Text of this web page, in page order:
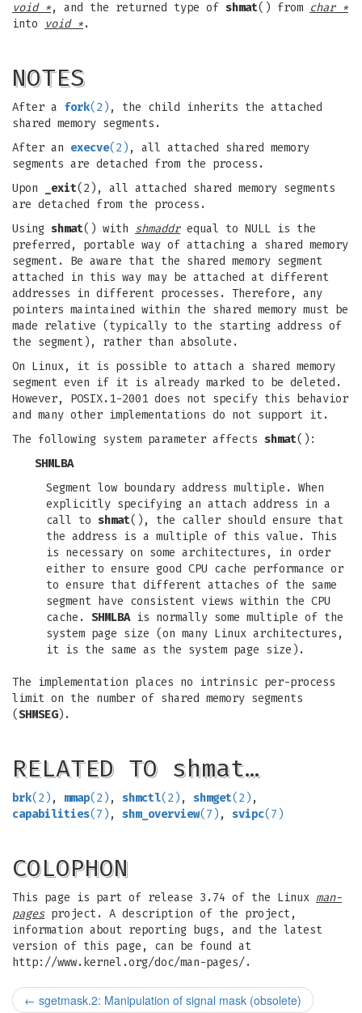
void *, and the returned type of shmat() from char *
into
void *.
NOTES
After a fork(2) , the child inherits the attached
shared memory segments.
After an execve(2) , all attached shared memory
segments are detached from the process.
Upon
_exit(2), all attached shared memory segments
are detached from the process.
Using shmat() with shmaddrequal to NULL is the
preferred, portable way of attaching a shared memory
segment. Be aware that the shared memory segment
attached in this way may be attached at different
addresses in different processes. Therefore, any
pointers maintained within the shared memory must be
made relative (typically to the starting address of
the segment), rather than absolute.
On Linux, it is possible to attach a shared memory
segment even if it is already marked to be deleted.
However, POSIX.1-2001 does not specify this behavior
and many other implementations do not support it.
The following system parameter affects shmat():
SHMLBA
Segment low boundary address multiple. When
explicitly specifying an attach address in a
call to shmat(), the caller should ensure that
the address is a multiple of this value. This
is necessary on some architectures, in order
either to ensure good CPU cache performance or
to ensure that different attaches of the same
segment have consistent views within the CPU
cache. SHMLBAis normally some multiple of the
system page size (on many Linux architectures,
it is the same as the system page size).
The implementation places no intrinsic per-process
limit on the number of shared memory segments
(SHMSEG).
RELATED TO shmat…
brk(2) , mmap(2) , shmctl(2) , shmget(2) ,
capabilities(7) , shm_overview(7) , svipc(7)
COLOPHON
This page is part of release 3.74 of the Linux man-
pagesproject. A description of the project,
information about reporting bugs, and the latest
version of this page, can be found at
http://www.kernel.org/doc/man-pages/.
← sgetmask.2: Manipulation of signal mask (obsolete)